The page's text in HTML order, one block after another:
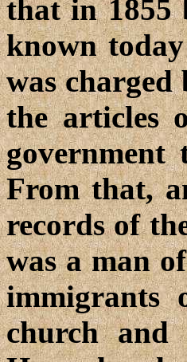
that in 1855
known
was
the articles
From that,
records of
was a man
immigrants
church